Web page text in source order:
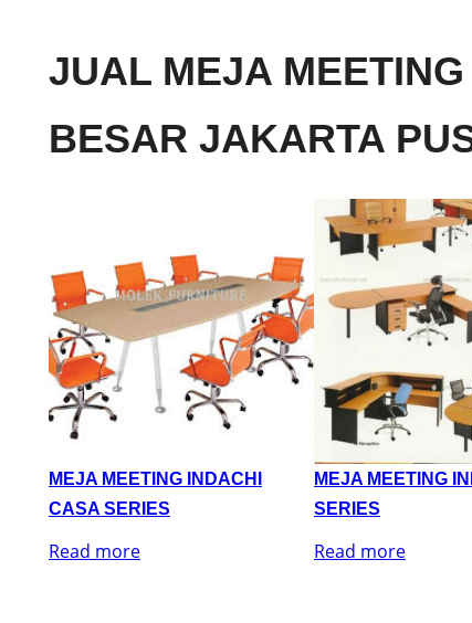
JUAL MEJA
BESAR JAKARTA
MEJA MEETING INDACHI
CASA SERIES
Read more
MEJA MEETING
SERIES
Read more